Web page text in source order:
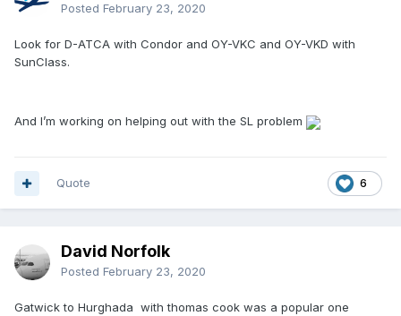
Posted February 23, 2020
Look for D-ATCA with Condor and OY-VKC and OY-VKD with
SunClass.
And I’m working on helping out with the SL problem
6
Quote
David Norfolk
Posted February 23, 2020
Gatwick to Hurghada with thomas cook was a popular one